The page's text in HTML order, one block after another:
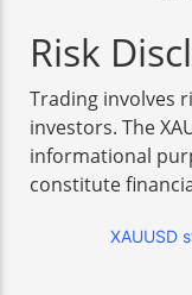
Risk
Trading involves
investors. The
informational
constitute
XAUUSD